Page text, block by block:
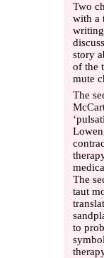
Two
with a
story
of the
mute
The
The
taut
to